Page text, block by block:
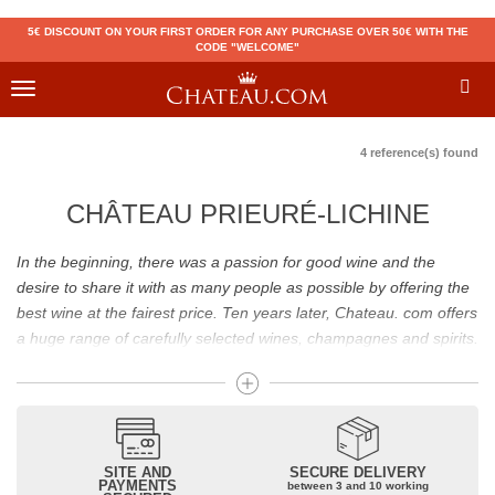
5€ DISCOUNT ON YOUR FIRST ORDER FOR ANY PURCHASE OVER 50€ WITH THE
CODE "WELCOME"
Toggle
4 reference(s) found
CHÂTEAU PRIEURÉ-LICHINE
In the beginning, there was a passion for good wine and the
desire to share it with as many people as possible by offering the
best wine at the fairest price. Ten years later, Chateau. com offers
a huge range of carefully selected wines, champagnes and spirits.
Drinking good wine should not be a budget issue
From 10 to more than 10,000 euros, you will find here the best
wines and champagnes, whether they are confidential or globally
recognized as Château Mouton Rothschild, Pétrus, Domaine de la
SITE AND
PAYMENTS
SECURE DELIVERY
between 3 and 10 working